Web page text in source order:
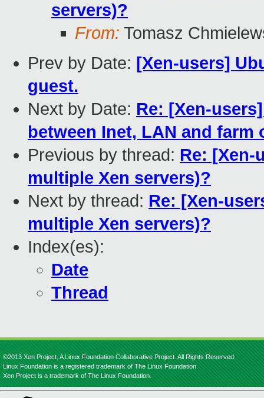
servers)?
From: Tomasz
Prev by Date: [Xen-users]
guest.
Next by Date: Re: [Xen-
between Inet, LAN and farm
Previous by thread: Re:
multiple Xen servers)?
Next by thread: Re: [Xen-
multiple Xen servers)?
Index(es):
Date
Thread
©2013 Xen Project, A Linux Foundation Collaborative Project. All Rights Reserved.
Linux Foundation is a registered trademark of The Linux Foundation.
Xen Project is a trademark of The Linux Foundation.